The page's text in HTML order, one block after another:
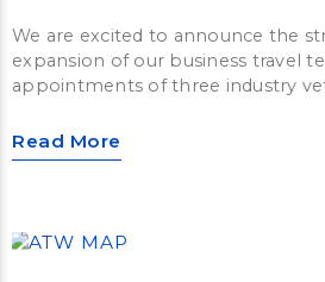
We are excited to announce the
expansion of our business travel
appointments of three industry
Read More